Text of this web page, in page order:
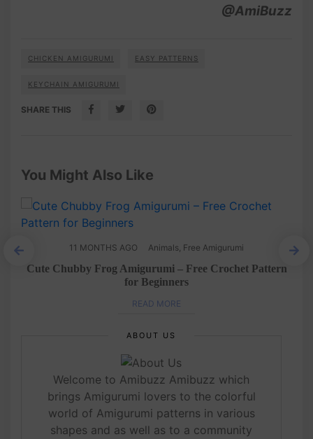
@AmiBuzz
CHICKEN AMIGURUMI EASY PATTERNS
KEYCHAIN AMIGURUMI
SHARE THIS
You Might Also Like
11 MONTHS AGO Animals Free Amigurumi
Cute Chubby Frog Amigurumi – Free Crochet Pattern
for Beginners
READ MORE
ABOUT US
Welcome to Amibuzz Amibuzz which
brings Amigurumi lovers to the colorful
world of Amigurumi patterns in various
shapes and as well as to a community